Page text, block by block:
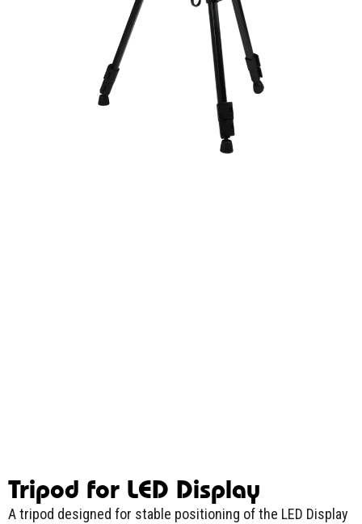
Tripod for LED Display
A tripod designed for stable positioning of the LED Display